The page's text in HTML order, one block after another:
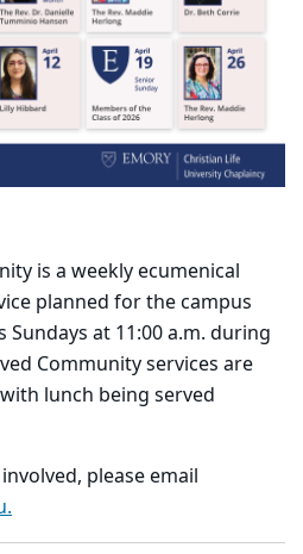
is a weekly ecumenical
planned for the campus
at 11:00 a.m. during
Community services are
lunch being served
please email